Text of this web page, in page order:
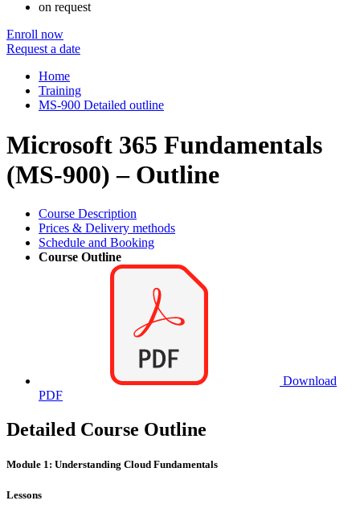
on request
Enroll now
Request a date
Home
Training
MS-900 Detailed outline
Microsoft 365 Fundamentals
(MS-900) – Outline
Course Description
Prices & Delivery methods
Schedule and Booking
Course Outline
Download
PDF
Detailed Course Outline
Module 1: Understanding Cloud Fundamentals
Lessons